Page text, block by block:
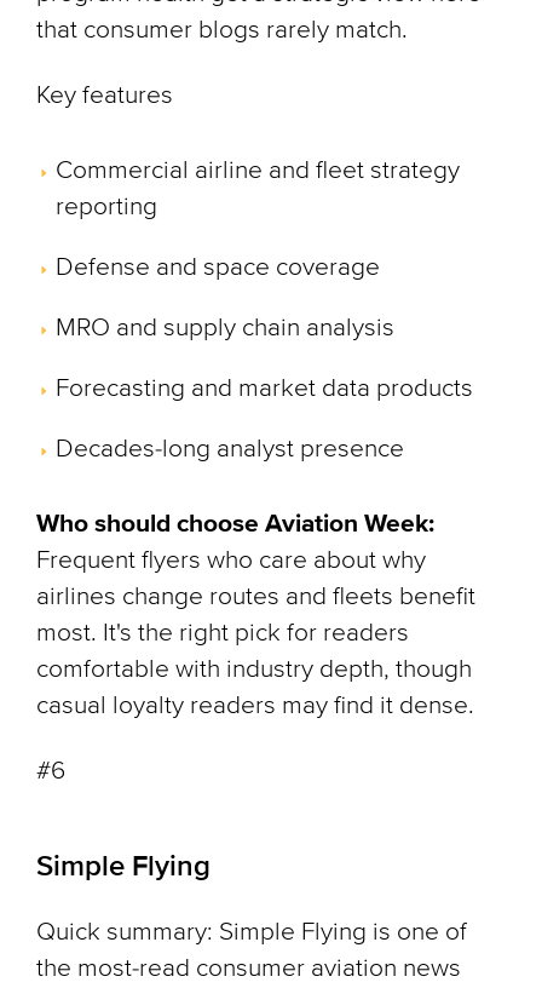
that consumer blogs rarely match.
Key features
Commercial airline and fleet strategy
reporting
Defense and space coverage
MRO and supply chain analysis
Forecasting and market data products
Decades-long analyst presence
Who should choose Aviation Week:
Frequent flyers who care about why
airlines change routes and fleets benefit
most. It's the right pick for readers
comfortable with industry depth, though
casual loyalty readers may find it dense.
#6
Simple Flying
Quick summary: Simple Flying is one of
the most-read consumer aviation news